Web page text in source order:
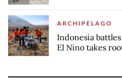
ARCHIPELAGO
Indonesia
El Nino takes